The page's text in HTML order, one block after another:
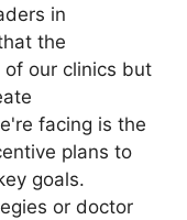
in
the
our clinics but
facing is the
plans to
goals.
or doctor